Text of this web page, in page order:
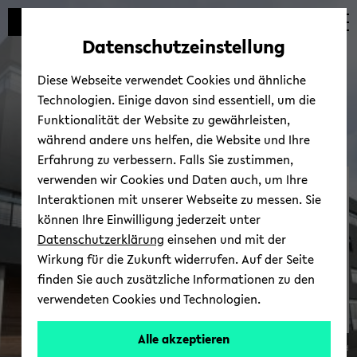
Automatische
vermeiden
zum
wechseln
zum
wechseln
zum
wechseln
Re­se­arch In­fra­st­ruc­tu­re
© Uni­ver­si­tät Bie­le­feld
Datenschutzeinstellung
Diese Webseite verwendet Cookies und ähnliche
Technologien. Einige davon sind essentiell, um die
Funktionalität der Website zu gewährleisten,
während andere uns helfen, die Website und Ihre
Erfahrung zu verbessern. Falls Sie zustimmen,
verwenden wir Cookies und Daten auch, um Ihre
Interaktionen mit unserer Webseite zu messen. Sie
können Ihre Einwilligung jederzeit unter
Datenschutzerklärung einsehen und mit der
Wirkung für die Zukunft widerrufen. Auf der Seite
finden Sie auch zusätzliche Informationen zu den
verwendeten Cookies und Technologien.
Alle akzeptieren